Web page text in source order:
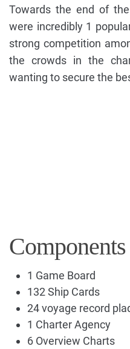
Towards the end of
were incredibly 1
strong competition
the crowds in the
wanting to secure the
Components
1 Game Board
132 Ship Cards
24 voyage record
1 Charter Agency
6 Overview Charts